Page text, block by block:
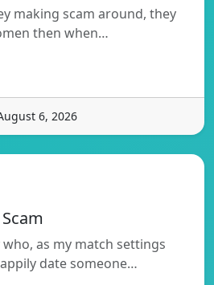
making scam around, they
then when…
6, 2026
as my match settings
date someone…